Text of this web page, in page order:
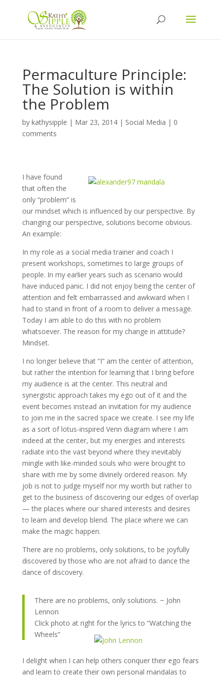
Permaculture Principle:
The Solution is within
the Problem
by kathysipple | Mar 23, 2014| Social Media | 0
comments
I have found
that often the
only “problem” is
our mindset which is influenced by our perspective. By
changing our perspective, solutions become obvious.
An example:
In my role as a social media trainer and coach I
present workshops, sometimes to large groups of
people. In my earlier years such as scenario would
have induced panic. I did not enjoy being the center of
attention and felt embarrassed and awkward when I
had to stand in front of a room to deliver a message.
Today I am able to do this with no problem
whatsoever. The reason for my change in attitude?
Mindset.
I no longer believe that “I” am the center of attention,
but rather the intention for learning that I bring before
my audience is at the center. This neutral and
synergistic approach takes my ego out of it and the
event becomes instead an invitation for my audience
to join me in the sacred space we create. I see my life
as a sort of lotus-inspired Venn diagram where I am
indeed at the center, but my energies and interests
radiate into the vast beyond where they inevitably
mingle with like-minded souls who were brought to
share with me by some divinely ordered reason. My
job is not to judge myself nor my worth but rather to
get to the business of discovering our edges of overlap
— the places where our shared interests and desires
to learn and develop blend. The place where we can
make the magic happen.
There are no problems, only solutions, to be joyfully
discovered by those who are not afraid to dance the
dance of discovery.
There are no problems, only solutions. ~ John
Lennon
Click photo at right for the lyrics to “Watching the
Wheels”
I delight when I can help others conquer their ego fears
and learn to create their own personal mandalas to